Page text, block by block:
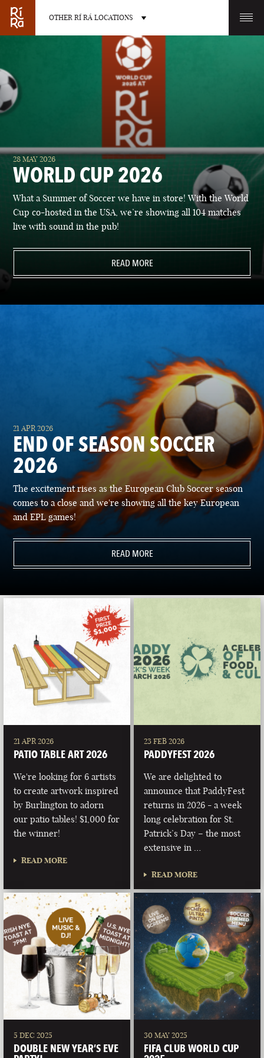
OTHER RÍ RÁ LOCATIONS
OTHER PUB LOCATIONS
BURLINGTON
VERMONT
CHARLOTTE
NORTH CAROLINA
LAS VEGAS PORTLAND
28 MAY 2026
WORLD CUP 2026
What a Summer of Soccer we have in store! With the World
Cup co-hosted in the USA, we’re showing all 104 matches
live with sound in the pub!
READ MORE
21 APR 2026
END OF SEASON SOCCER
2026
The excitement rises as the European Club Soccer season
comes to a close and we're showing all the key European
and EPL games!
READ MORE
21 APR 2026
PATIO TABLE ART 2026
We're looking for 6 artists
to create artwork inspired
by Burlington to adorn
our patio tables! $1,000 for
the winner!
READ MORE
23 FEB 2026
PADDYFEST 2026
We are delighted to
announce that PaddyFest
returns in 2026 - a week
long celebration for St.
Patrick’s Day – the most
extensive in …
READ MORE
5 DEC 2025
DOUBLE NEW YEAR’S EVE
30 MAY 2025
FIFA CLUB WORLD CUP